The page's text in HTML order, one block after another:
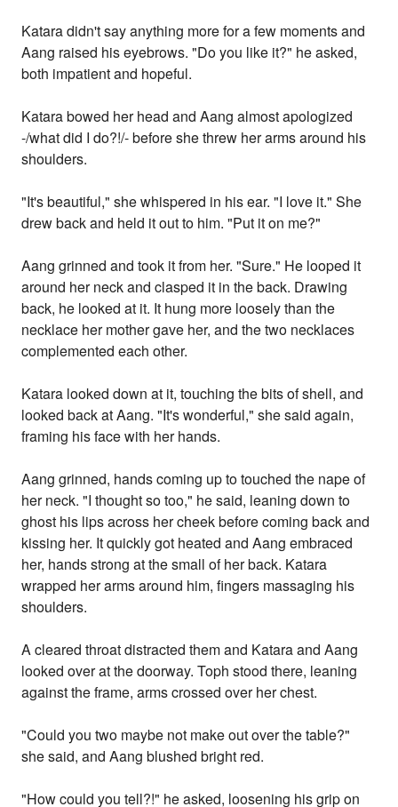
Katara didn't say anything more for a few moments and
Aang raised his eyebrows. "Do you like it?" he asked,
both impatient and hopeful.
Katara bowed her head and Aang almost apologized
-/what did I do?!/- before she threw her arms around his
shoulders.
"It's beautiful," she whispered in his ear. "I love it." She
drew back and held it out to him. "Put it on me?"
Aang grinned and took it from her. "Sure." He looped it
around her neck and clasped it in the back. Drawing
back, he looked at it. It hung more loosely than the
necklace her mother gave her, and the two necklaces
complemented each other.
Katara looked down at it, touching the bits of shell, and
looked back at Aang. "It's wonderful," she said again,
framing his face with her hands.
Aang grinned, hands coming up to touched the nape of
her neck. "I thought so too," he said, leaning down to
ghost his lips across her cheek before coming back and
kissing her. It quickly got heated and Aang embraced
her, hands strong at the small of her back. Katara
wrapped her arms around him, fingers massaging his
shoulders.
A cleared throat distracted them and Katara and Aang
looked over at the doorway. Toph stood there, leaning
against the frame, arms crossed over her chest.
"Could you two maybe not make out over the table?"
she said, and Aang blushed bright red.
"How could you tell?!" he asked, loosening his grip on